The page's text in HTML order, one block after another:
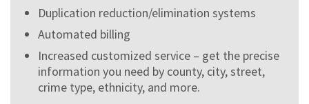
Duplication reduction/elimination systems
Automated billing
Increased customized service – get the precise
information you need by county, city, street,
crime type, ethnicity, and more.